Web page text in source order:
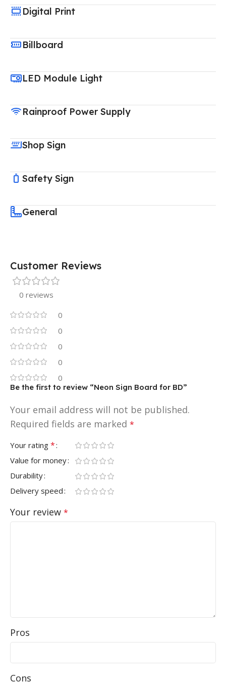
Digital Print
Billboard
LED Module Light
Rainproof Power Supply
Shop Sign
Safety Sign
General
Customer Reviews
0 reviews
0
0
0
0
0
Be the first to review “Neon Sign Board for BD”
Your email address will not be published.
Required fields are marked *
Your rating *
Value for money
Durability
Delivery speed
Your review *
Pros
Cons